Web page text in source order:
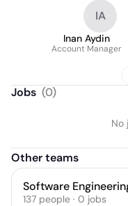
IA
Inan Aydin
Account Manager
Jobs (0)
No
Other teams
Software
137 people · 0 jobs